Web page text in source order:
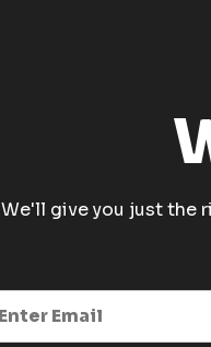
We'll give you just the